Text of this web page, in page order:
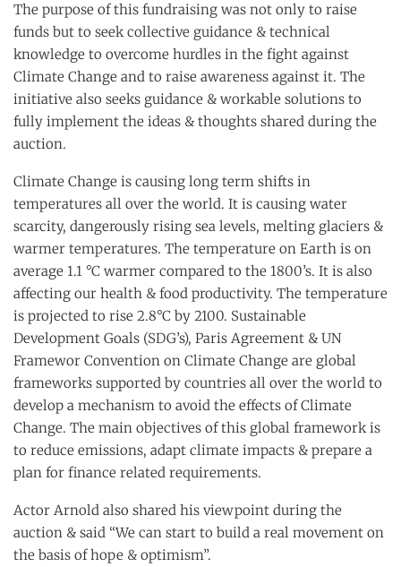
The purpose of this fundraising was not only to raise
funds but to seek collective guidance & technical
knowledge to overcome hurdles in the fight against
Climate Change and to raise awareness against it. The
initiative also seeks guidance & workable solutions to
fully implement the ideas & thoughts shared during the
auction.
Climate Change is causing long term shifts in
temperatures all over the world. It is causing water
scarcity, dangerously rising sea levels, melting glaciers &
warmer temperatures. The temperature on Earth is on
average 1.1 °C warmer compared to the 1800’s. It is also
affecting our health & food productivity. The temperature
is projected to rise 2.8°C by 2100. Sustainable
Development Goals (SDG’s), Paris Agreement & UN
Framewor Convention on Climate Change are global
frameworks supported by countries all over the world to
develop a mechanism to avoid the effects of Climate
Change. The main objectives of this global framework is
to reduce emissions, adapt climate impacts & prepare a
plan for finance related requirements.
Actor Arnold also shared his viewpoint during the
auction & said “We can start to build a real movement on
the basis of hope & optimism”.